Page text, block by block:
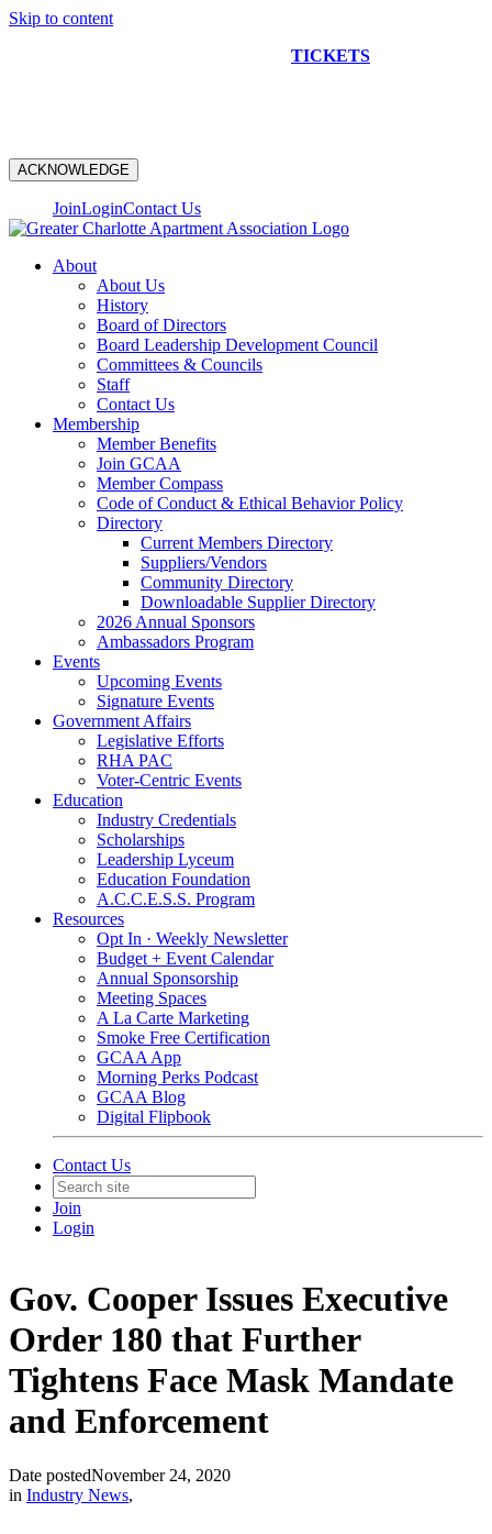
Skip to content
TICKETS
ACKNOWLEDGE
JoinLoginContact Us
About
About Us
History
Board of Directors
Board Leadership Development Council
Committees & Councils
Staff
Contact Us
Membership
Member Benefits
Join GCAA
Member Compass
Code of Conduct & Ethical Behavior Policy
Directory
Current Members Directory
Suppliers/Vendors
Community Directory
Downloadable Supplier Directory
2026 Annual Sponsors
Ambassadors Program
Events
Upcoming Events
Signature Events
Government Affairs
Legislative Efforts
RHA PAC
Voter-Centric Events
Education
Industry Credentials
Scholarships
Leadership Lyceum
Education Foundation
A.C.C.E.S.S. Program
Resources
Opt In · Weekly Newsletter
Budget + Event Calendar
Annual Sponsorship
Meeting Spaces
A La Carte Marketing
Smoke Free Certification
GCAA App
Morning Perks Podcast
GCAA Blog
Digital Flipbook
Contact Us
Join
Login
Gov. Cooper Issues Executive
Order 180 that Further
Tightens Face Mask Mandate
and Enforcement
Date postedNovember 24, 2020
in Industry News,